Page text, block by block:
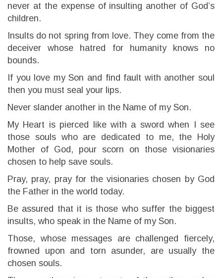
never at the expense of insulting another of God’s
children.
Insults do not spring from love. They come from the
deceiver whose hatred for humanity knows no
bounds.
If you love my Son and find fault with another soul
then you must seal your lips.
Never slander another in the Name of my Son.
My Heart is pierced like with a sword when I see
those souls who are dedicated to me, the Holy
Mother of God, pour scorn on those visionaries
chosen to help save souls.
Pray, pray, pray for the visionaries chosen by God
the Father in the world today.
Be assured that it is those who suffer the biggest
insults, who speak in the Name of my Son.
Those, whose messages are challenged fiercely,
frowned upon and torn asunder, are usually the
chosen souls.